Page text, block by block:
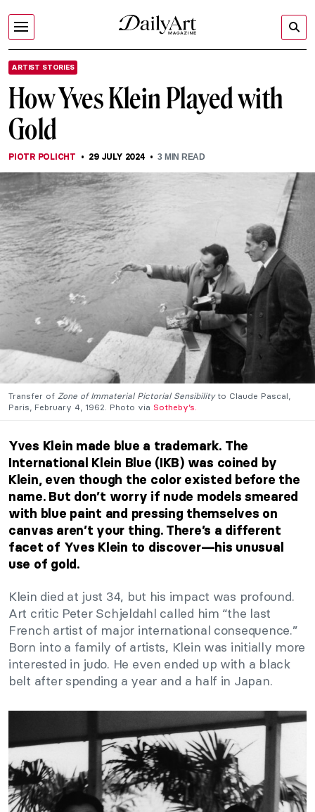
ARTIST STORIES
How Yves Klein Played with
Gold
PIOTR POLICHT 29 JULY 2024 3 MIN READ
Transfer of Zone of Immaterial Pictorial Sensibilityto Claude Pascal,
Paris, February 4, 1962. Photo via Sotheby’s.
Yves Klein made blue a trademark. The
International Klein Blue (IKB) was coined by
Klein, even though the color existed before the
name.But don’t worry if nude models smeared
with blue paint and pressing themselves on
canvas aren’t your thing. There’s a different
facet of Yves Klein to discover—his unusual
use of gold.
Klein died at just 34, but his impact was profound.
Art critic Peter Schjeldahl called him “the last
French artist of major international consequence.”
Born into a family of artists, Klein was initially more
interested in judo. He even ended up with a black
belt after spending a year and a half in Japan.